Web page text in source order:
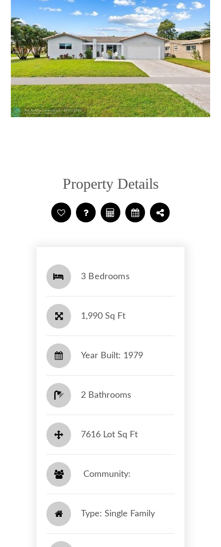
Property Details
3 Bedrooms
1,990 Sq Ft
Year Built: 1979
2 Bathrooms
7616 Lot Sq Ft
​​​​​​​ Community: ​​​​​​​
Type: Single Family